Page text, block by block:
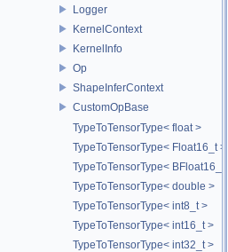
Logger
KernelContext
KernelInfo
Op
ShapeInferContext
CustomOpBase
TypeToTensorType< float >
TypeToTensorType< Float16_t >
TypeToTensorType< BFloat16_t >
TypeToTensorType< double >
TypeToTensorType< int8_t >
TypeToTensorType< int16_t >
TypeToTensorType< int32_t >